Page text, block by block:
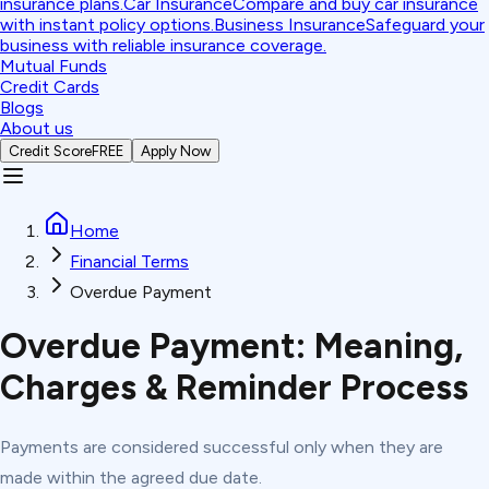
with instant policy options.Business InsuranceSafeguard your
business with reliable insurance coverage.
Mutual Funds
Credit Cards
Blogs
About us
Credit ScoreFREE Apply Now
Home
Financial Terms
Overdue Payment
Overdue Payment: Meaning,
Charges & Reminder Process
Payments are considered successful only when they are
made within the agreed due date.